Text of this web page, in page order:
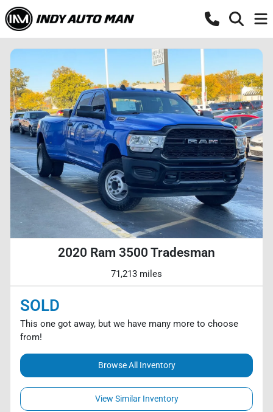
2020 Ram 3500 Tradesman
71,213 miles
SOLD
This one got away, but we have many more to choose
from!
Browse All Inventory
View Similar Inventory